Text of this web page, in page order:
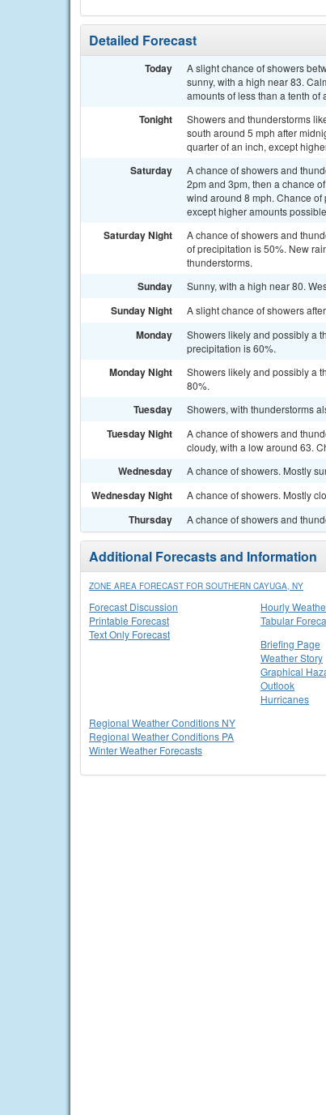
Detailed Forecast
Today
A slight chance of showers
sunny, with a high near 83.
amounts of less than a tenth
Tonight
Showers and thunderstorms
south around 5 mph after
quarter of an inch, except
Saturday
A chance of showers and
2pm and 3pm, then a chance
wind around 8 mph. Chance
except higher amounts
Saturday Night
A chance of showers and
of precipitation is 50%. New
thunderstorms.
Sunday Sunny, with a high near 80.
Sunday Night A slight chance of showers
Monday
Showers likely and possibly a
precipitation is 60%.
Monday Night
Showers likely and possibly a
80%.
Tuesday Showers, with thunderstorms
Tuesday Night
A chance of showers and
cloudy, with a low around 63.
Wednesday A chance of showers. Mostly
Wednesday Night A chance of showers. Mostly
Thursday A chance of showers and
Additional Forecasts and Information
ZONE AREA FORECAST FOR SOUTHERN CAYUGA, NY
Forecast Discussion
Printable Forecast
Text Only Forecast
Hourly
Tabular
Briefing Page
Weather Story
Graphical
Outlook
Hurricanes
Regional Weather Conditions NY
Regional Weather Conditions PA
Winter Weather Forecasts